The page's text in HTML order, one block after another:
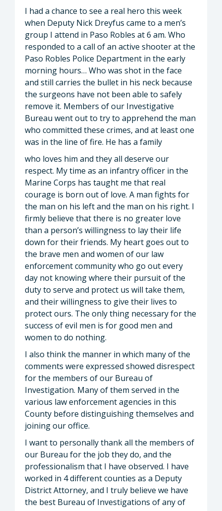
I had a chance to see a real hero this week
when Deputy Nick Dreyfus came to a men’s
group I attend in Paso Robles at 6 am. Who
responded to a call of an active shooter at the
Paso Robles Police Department in the early
morning hours… Who was shot in the face
and still carries the bullet in his neck because
the surgeons have not been able to safely
remove it. Members of our Investigative
Bureau went out to try to apprehend the man
who committed these crimes, and at least one
was in the line of fire. He has a family
who loves him and they all deserve our
respect. My time as an infantry officer in the
Marine Corps has taught me that real
courage is born out of love. A man fights for
the man on his left and the man on his right. I
firmly believe that there is no greater love
than a person’s willingness to lay their life
down for their friends. My heart goes out to
the brave men and women of our law
enforcement community who go out every
day not knowing where their pursuit of the
duty to serve and protect us will take them,
and their willingness to give their lives to
protect ours. The only thing necessary for the
success of evil men is for good men and
women to do nothing.
I also think the manner in which many of the
comments were expressed showed disrespect
for the members of our Bureau of
Investigation. Many of them served in the
various law enforcement agencies in this
County before distinguishing themselves and
joining our office.
I want to personally thank all the members of
our Bureau for the job they do, and the
professionalism that I have observed. I have
worked in 4 different counties as a Deputy
District Attorney, and I truly believe we have
the best Bureau of Investigations of any of